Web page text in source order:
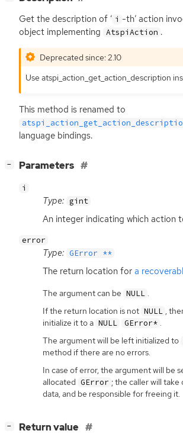
Get the description of ‘ i -th’ action
object implementing AtspiAction .
Deprecated since: 2.10
Use atspi_action_get_action_description
This method is renamed to
language bindings.
− Parameters
i
Type: gint
An integer indicating which action
error
Type: GError **
The return location for a
The argument can be NULL .
If the return location is not NULL ,
initialize it to a NULL GError* .
The argument will be left initialized to
method if there are no errors.
In case of error, the argument will be
allocated GError ; the caller will
data, and be responsible for freeing it.
− Return value